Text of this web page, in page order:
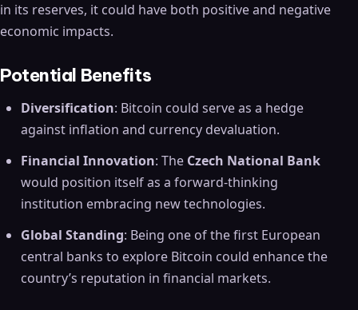
in its reserves, it could have both positive and negative
economic impacts.
Potential Benefits
Diversification: Bitcoin could serve as a hedge
against inflation and currency devaluation.
Financial Innovation: The Czech National Bank
would position itself as a forward-thinking
institution embracing new technologies.
Global Standing: Being one of the first European
central banks to explore Bitcoin could enhance the
country’s reputation in financial markets.